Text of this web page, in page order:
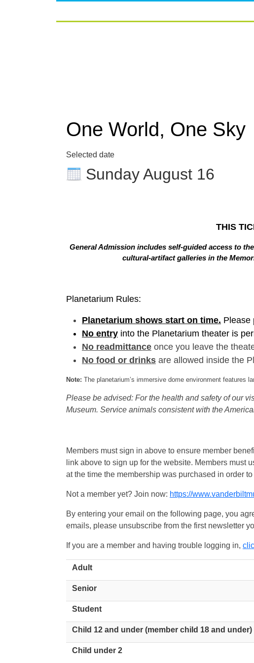
One World, One Sky
Selected date
Sunday August 16
THIS
General Admission includes self-guided access to
cultural-artifact galleries in the
Planetarium Rules:
Planetarium shows start on time. Please
No entry into the Planetarium theater is
No readmittance once you leave the
No food or drinks are allowed inside the
Note: The planetarium’s immersive dome environment
Please be advised: For the health and safety of our
Museum. Service animals consistent with the
Members must sign in above to ensure member
link above to sign up for the website. Members must
at the time the membership was purchased in order
Not a member yet? Join now: https://
By entering your email on the following page, you
emails, please unsubscribe from the first newsletter
If you are a member and having trouble logging in,
Adult
Senior
Student
Child 12 and under (member child 18 and under)
Child under 2